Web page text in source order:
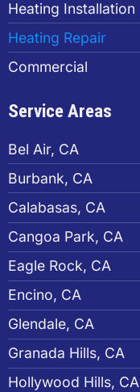
Heating Installation
Heating Repair
Commercial
Service Areas
Bel Air, CA
Burbank, CA
Calabasas, CA
Cangoa Park, CA
Eagle Rock, CA
Encino, CA
Glendale, CA
Granada Hills, CA
Hollywood Hills, CA